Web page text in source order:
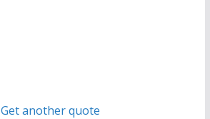
Get another quote